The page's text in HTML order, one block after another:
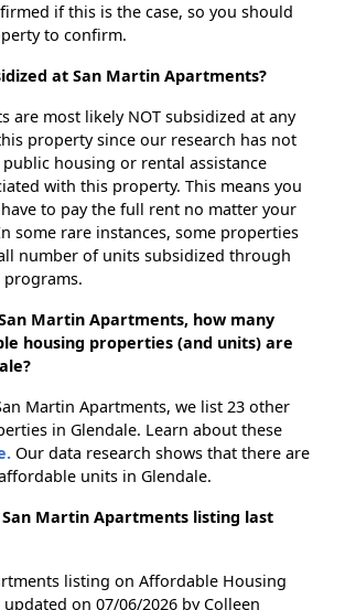
if this is the case, so you should
to confirm.
at San Martin Apartments?
are most likely NOT subsidized at any
property since our research has not
housing or rental assistance
with this property. This means you
to pay the full rent no matter your
some rare instances, some properties
number of units subsidized through
Martin Apartments, how many
housing properties (and units) are
Martin Apartments, we list 23 other
in Glendale. Learn about these
Our data research shows that there are
units in Glendale.
Martin Apartments listing last
listing on Affordable Housing
on 07/06/2026 by Colleen